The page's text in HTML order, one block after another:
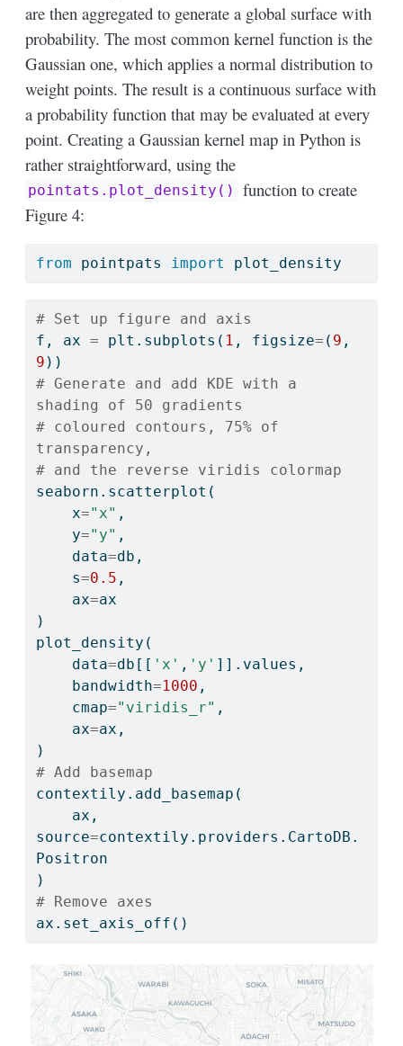
are then aggregated to generate a global surface with
probability. The most common kernel function is the
Gaussian one, which applies a normal distribution to
weight points. The result is a continuous surface with
a probability function that may be evaluated at every
point. Creating a Gaussian kernel map in Python is
rather straightforward, using the
pointats.plot_density()
function to create
Figure 4:
from pointpats import plot_density
# Set up figure and axis
f, ax = plt.subplots( 1 , figsize= ( 9
9 ))
# Generate and add KDE with a
shading of 50 gradients
# coloured contours, 75% of
transparency,
# and the reverse viridis colormap
seaborn.scatterplot(
    x
="x" ,
    y
="y" ,
    data
=db,
    s
=0.5 ,
    ax
=ax
)
plot_density(
    data
=db[[ 'x' , 'y' ]].values,
    bandwidth
=1000 ,
    cmap
="viridis_r" ,
    ax
=ax,
)
# Add basemap
contextily.add_basemap(
source=contextily.providers.CartoDB.
Positron
)
# Remove axes
ax.set_axis_off()